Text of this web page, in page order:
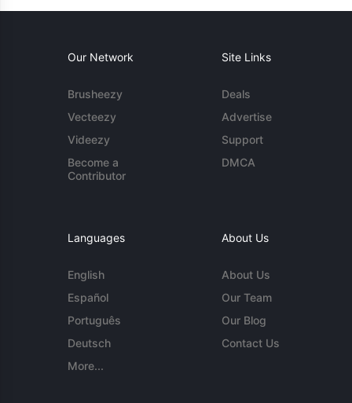
Our Network
Brusheezy
Vecteezy
Videezy
Become a
Contributor
Site Links
Deals
Advertise
Support
DMCA
Languages
English
Español
Português
Deutsch
More...
About Us
About Us
Our Team
Our Blog
Contact Us